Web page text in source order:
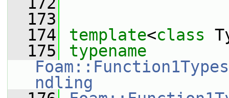
  173
  174
template<class
  175
typename
ndling